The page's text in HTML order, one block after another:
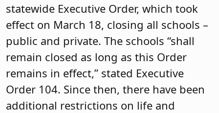
statewide Executive Order, which took
effect on March 18, closing all schools –
public and private. The schools “shall
remain closed as long as this Order
remains in effect,” stated Executive
Order 104. Since then, there have been
additional restrictions on life and